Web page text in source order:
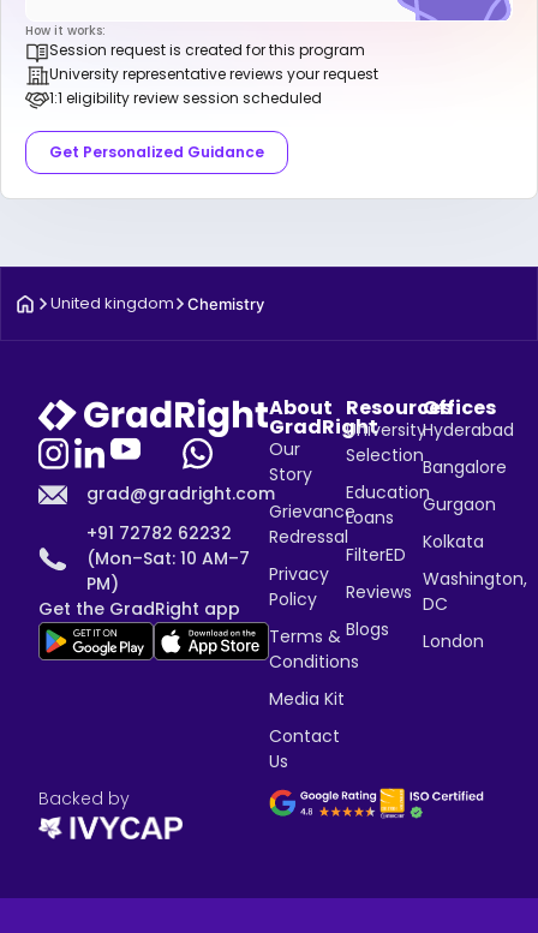
How it works:
Session request is created for this program
University representative reviews your request
1:1 eligibility review session scheduled
Get Personalized Guidance
United kingdom Chemistry
grad@gradright.com
+91 72782 62232
(Mon–Sat: 10 AM–7
PM)
Get the GradRight app
About
GradRight
Our
Story
Grievance
Redressal
Privacy
Policy
Terms &
Conditions
Media Kit
Contact
Us
Resources
University
Selection
Education
Loans
FilterED
Reviews
Blogs
Offices
Hyderabad
Bangalore
Gurgaon
Kolkata
Washington,
DC
London
Backed by